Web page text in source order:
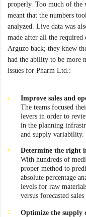
properly. Too much of the
meant that the numbers
analyzed. Live data was
made after all the required
Arguzo back; they knew
had the ability to be more
issues for Pharm Ltd.:
Improve sales and
The teams focused
levers in order to
in the planning
and supply variability.
Determine the right
With hundreds of
proper method to
absolute percentage
levels for raw
versus forecasted
Optimize the supply